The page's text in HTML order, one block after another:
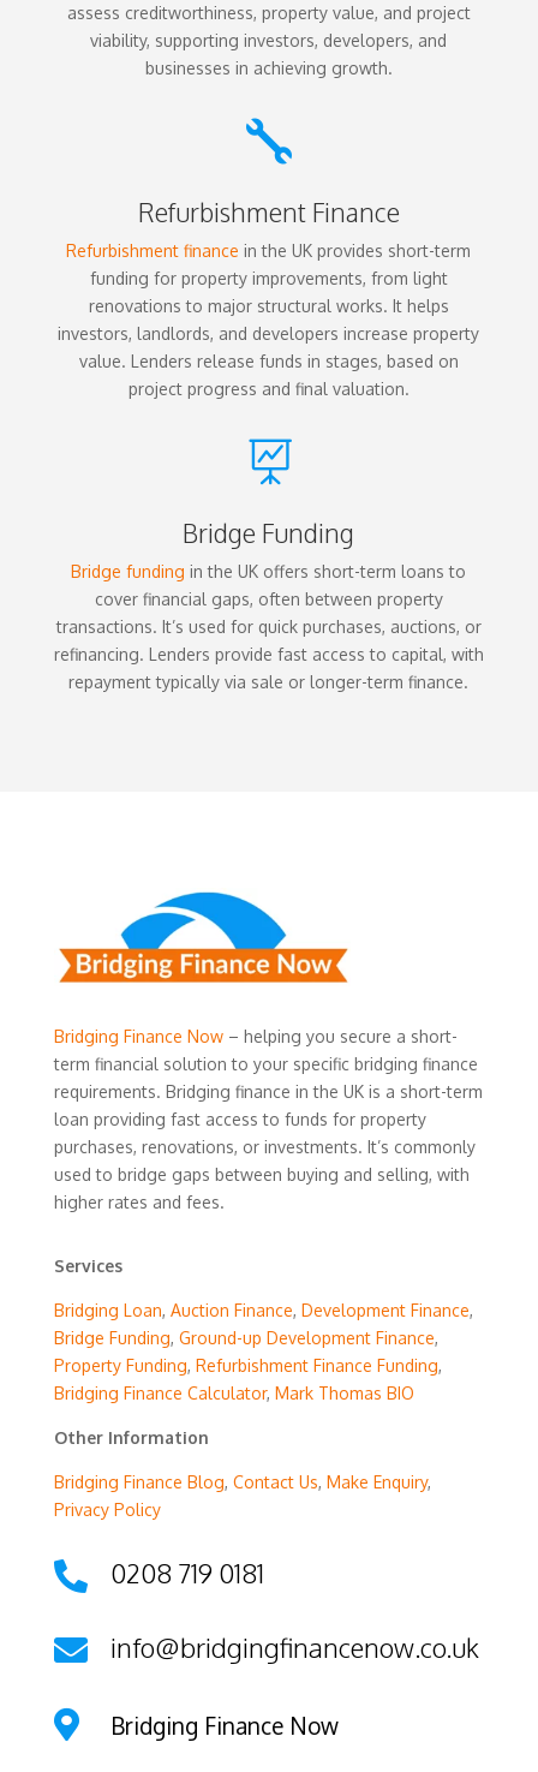
assess creditworthiness, property value, and project
viability, supporting investors, developers, and
businesses in achieving growth.

Refurbishment Finance
Refurbishment finance in the UK provides short-term
funding for property improvements, from light
renovations to major structural works. It helps
investors, landlords, and developers increase property
value. Lenders release funds in stages, based on
project progress and final valuation.

Bridge Funding
Bridge funding in the UK offers short-term loans to
cover financial gaps, often between property
transactions. It’s used for quick purchases, auctions, or
refinancing. Lenders provide fast access to capital, with
repayment typically via sale or longer-term finance.
Bridging Finance Now– helping you secure a short-
term financial solution to your specific bridging finance
requirements. Bridging finance in the UK is a short-term
loan providing fast access to funds for property
purchases, renovations, or investments. It’s commonly
used to bridge gaps between buying and selling, with
higher rates and fees.
Services
Bridging Loan, Auction Finance, Development Finance,
Bridge Funding, Ground-up Development Finance,
Property Funding, Refurbishment Finance Funding,
Bridging Finance Calculator, Mark Thomas BIO
Other Information
Bridging Finance Blog, Contact Us, Make Enquiry,
Privacy Policy
 0208 719 0181
 info@bridgingfinancenow.co.uk
 Bridging Finance Now